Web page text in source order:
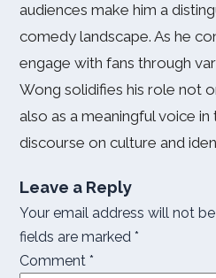
audiences make him a
comedy landscape. As he
engage with fans through
Wong solidifies his role not
also as a meaningful voice
discourse on culture and
Leave a Reply
Your email address will not
fields are marked *
Comment *